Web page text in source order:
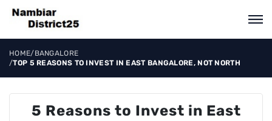
HOME/BANGALORE
/TOP 5 REASONS TO INVEST IN EAST BANGALORE, NOT NORTH
5 Reasons to Invest in East